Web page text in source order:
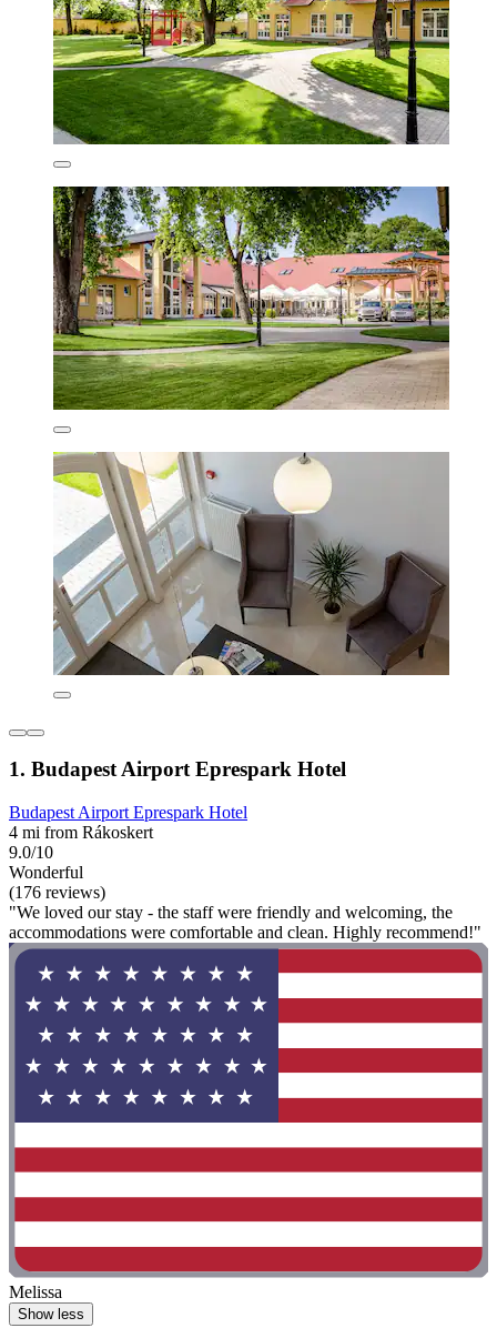
1. Budapest Airport Eprespark Hotel
Budapest Airport Eprespark Hotel
4 mi from Rákoskert
9.0/10
Wonderful
(176 reviews)
"We loved our stay - the staff were friendly and welcoming, the
accommodations were comfortable and clean. Highly recommend!"
Melissa
Show less